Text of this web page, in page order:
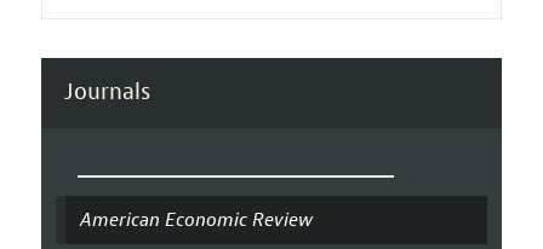
Journals
American Economic Review